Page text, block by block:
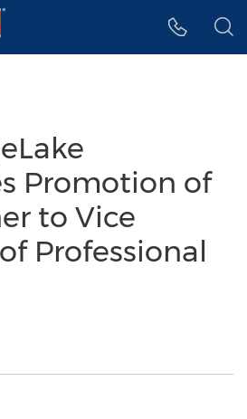
Promotion of
to Vice
Professional